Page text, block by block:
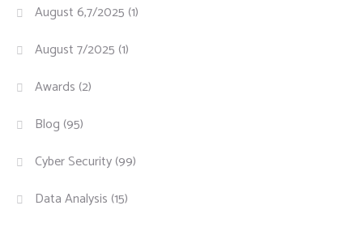
August 6,7/2025 (1)
August 7/2025 (1)
Awards (2)
Blog (95)
Cyber Security(99)
Data Analysis (15)